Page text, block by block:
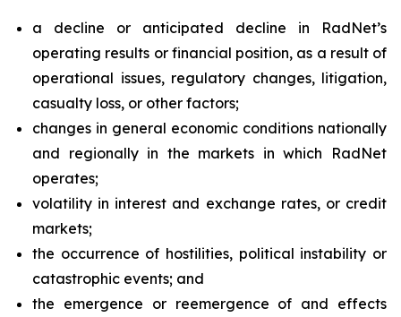
a decline or anticipated decline in RadNet’s
operating results or financial position, as a result of
operational issues, regulatory changes, litigation,
casualty loss, or other factors;
changes in general economic conditions nationally
and regionally in the markets in which RadNet
operates;
volatility in interest and exchange rates, or credit
markets;
the occurrence of hostilities, political instability or
catastrophic events; and
the emergence or reemergence of and effects